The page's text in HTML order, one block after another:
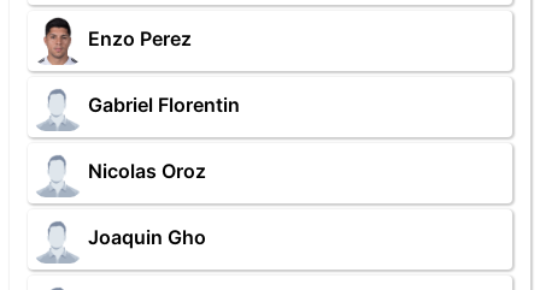
Enzo Perez
Gabriel Florentin
Nicolas Oroz
Joaquin Gho